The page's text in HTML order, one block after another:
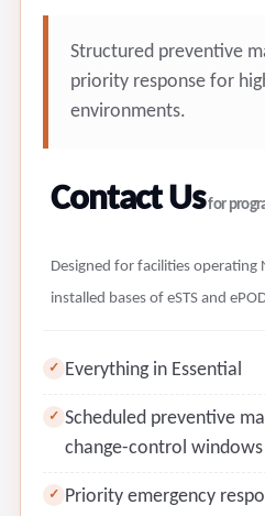
Structured preventive
priority response for
environments.
Contact Usfor
Designed for facilities operating
installed bases of eSTS and
✓ Everything in Essential
✓ Scheduled preventive
change-control windows
✓
Priority emergency